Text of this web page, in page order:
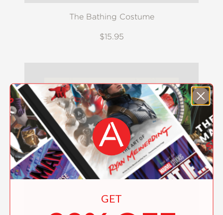
The Bathing Costume
$15.95
GET